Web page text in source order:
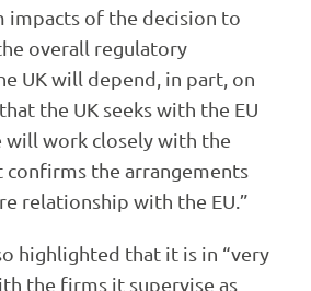
impacts of the decision to
overall regulatory
UK will depend, in part, on
the UK seeks with the EU
will work closely with the
confirms the arrangements
relationship with the EU.”
highlighted that it is in “very
the firms it supervise as